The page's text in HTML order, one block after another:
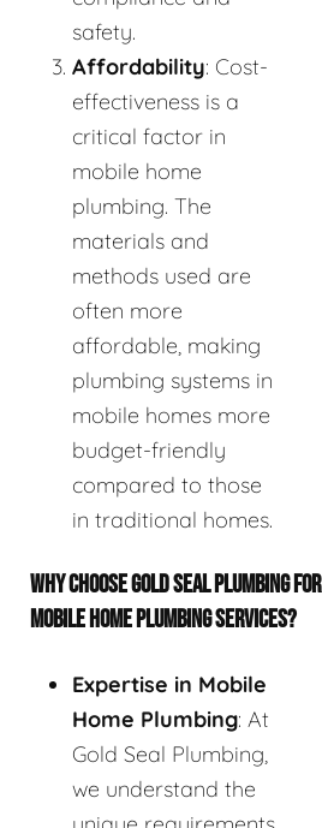
safety.
Affordability: Cost-
effectiveness is a
critical factor in
mobile home
plumbing. The
materials and
methods used are
often more
affordable, making
plumbing systems in
mobile homes more
budget-friendly
compared to those
in traditional homes.
WHY CHOOSE GOLD SEAL PLUMBING FOR
MOBILE HOME PLUMBING SERVICES?
Expertise in Mobile
Home Plumbing: At
Gold Seal Plumbing,
we understand the